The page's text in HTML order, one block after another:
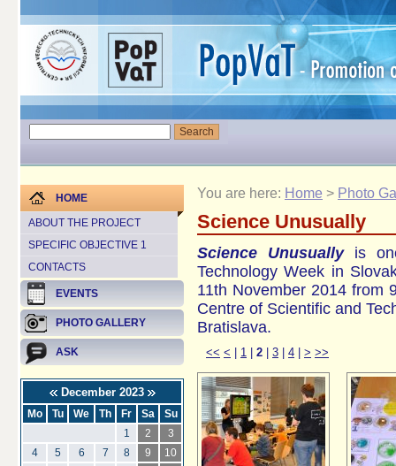
HOME
ABOUT THE PROJECT
SPECIFIC OBJECTIVE 1
CONTACTS
EVENTS
PHOTO GALLERY
ASK
December 2023
Mo Tu We Th Fr Sa
Su
1
2
3
4
5 6 7 8 9
10
You are here: Home > Photo
Science Unusually
Science Unusuallyis
Technology Week in
11th November 2014 from
Centre of Scientific and
Bratislava.
<< < 1 2 3 4 > >>